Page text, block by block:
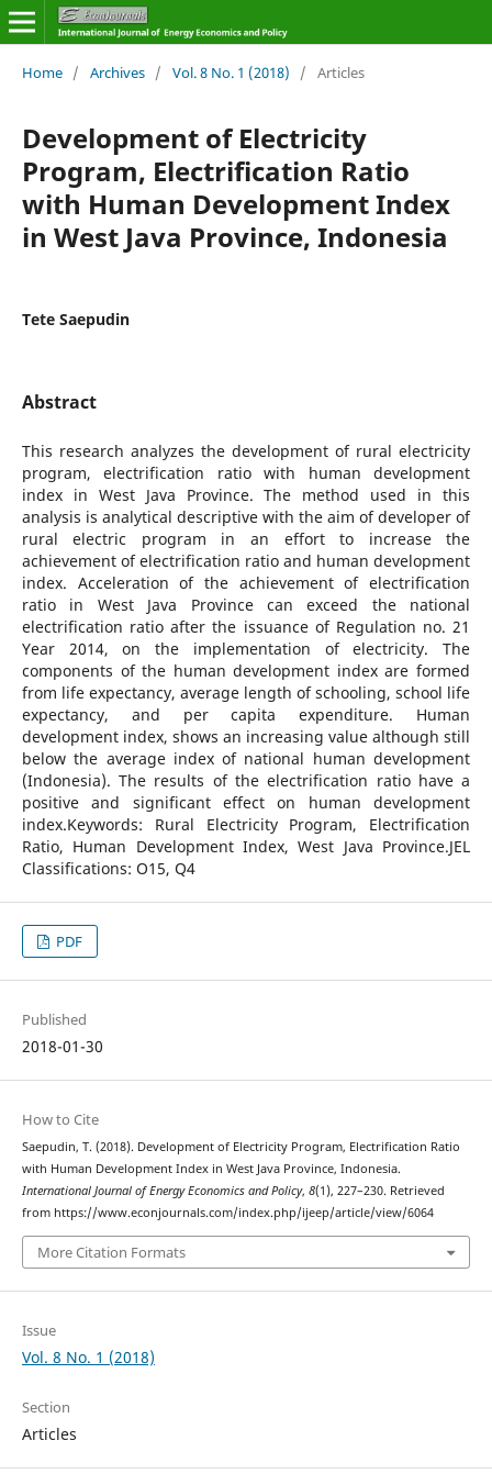
Home / Archives / Vol. 8 No. 1 (2018) / Articles
Development of Electricity
Program, Electrification Ratio
with Human Development Index
in West Java Province, Indonesia
Tete Saepudin
Abstract
This research analyzes the development of rural electricity
program, electrification ratio with human development
index in West Java Province. The method used in this
analysis is analytical descriptive with the aim of developer of
rural electric program in an effort to increase the
achievement of electrification ratio and human development
index. Acceleration of the achievement of electrification
ratio in West Java Province can exceed the national
electrification ratio after the issuance of Regulation no. 21
Year 2014, on the implementation of electricity. The
components of the human development index are formed
from life expectancy, average length of schooling, school life
expectancy, and per capita expenditure. Human
development index, shows an increasing value although still
below the average index of national human development
(Indonesia). The results of the electrification ratio have a
positive and significant effect on human development
index.Keywords: Rural Electricity Program, Electrification
Ratio, Human Development Index, West Java Province.JEL
Classifications: O15, Q4
PDF
Published
2018-01-30
How to Cite
Saepudin, T. (2018). Development of Electricity Program, Electrification Ratio
with Human Development Index in West Java Province, Indonesia.
International Journal of Energy Economics and Policy, 8(1), 227–230. Retrieved
from https://www.econjournals.com/index.php/ijeep/article/view/6064
More Citation Formats
Issue
Vol. 8 No. 1 (2018)
Section
Articles